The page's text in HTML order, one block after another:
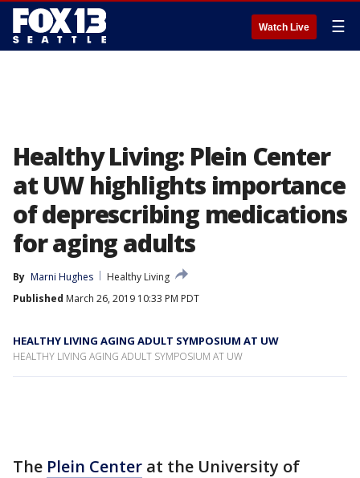
Watch Live ☰
Healthy Living: Plein Center
at UW highlights importance
of deprescribing medications
for aging adults
By Marni Hughes
Healthy Living
Published March 26, 2019 10:33 PM PDT
HEALTHY LIVING AGING ADULT SYMPOSIUM AT UW
HEALTHY LIVING AGING ADULT SYMPOSIUM AT UW
The Plein Center at the University of